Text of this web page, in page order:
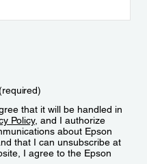
that it will be handled in
Policy, and I authorize
about Epson
that I can unsubscribe at
I agree to the Epson